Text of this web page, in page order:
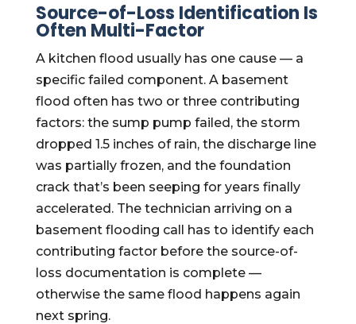
Source-of-Loss Identification Is
Often Multi-Factor
A kitchen flood usually has one cause — a
specific failed component. A basement
flood often has two or three contributing
factors: the sump pump failed, the storm
dropped 1.5 inches of rain, the discharge line
was partially frozen, and the foundation
crack that’s been seeping for years finally
accelerated. The technician arriving on a
basement flooding call has to identify each
contributing factor before the source-of-
loss documentation is complete —
otherwise the same flood happens again
next spring.